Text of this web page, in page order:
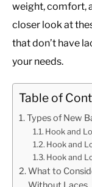
weight, comfort,
closer look at
that don’t have
your needs.
Table of
Types of New
Hook and
Hook and
Hook and
What to